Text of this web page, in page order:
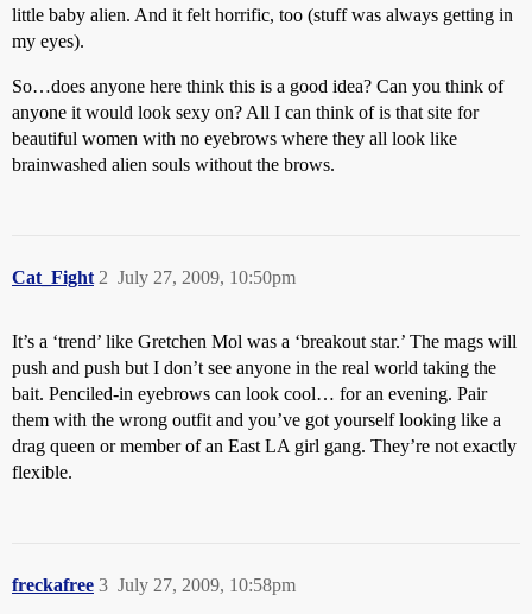
little baby alien. And it felt horrific, too (stuff was always getting in
my eyes).
So…does anyone here think this is a good idea? Can you think of
anyone it would look sexy on? All I can think of is that site for
beautiful women with no eyebrows where they all look like
brainwashed alien souls without the brows.
Cat_Fight July 27, 2009, 10:50pm
2
It’s a ‘trend’ like Gretchen Mol was a ‘breakout star.’ The mags will
push and push but I don’t see anyone in the real world taking the
bait. Penciled-in eyebrows can look cool… for an evening. Pair
them with the wrong outfit and you’ve got yourself looking like a
drag queen or member of an East LA girl gang. They’re not exactly
flexible.
freckafree July 27, 2009, 10:58pm
3